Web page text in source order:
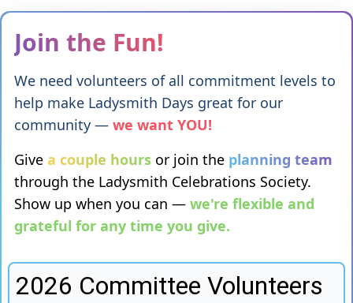
Join the Fun!
We need volunteers of all commitment levels to
help make Ladysmith Days great for our
community — we want YOU!
Give a couple hours or join the planning team
through the Ladysmith Celebrations Society.
Show up when you can — we're flexible and
grateful for any time you give.